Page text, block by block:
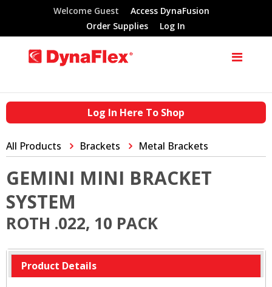
Welcome Guest
Access DynaFusion
Order Supplies
Log In
Log In Here To Shop
All Products Brackets Metal Brackets
GEMINI MINI BRACKET
SYSTEM
ROTH .022, 10 PACK
Product Details